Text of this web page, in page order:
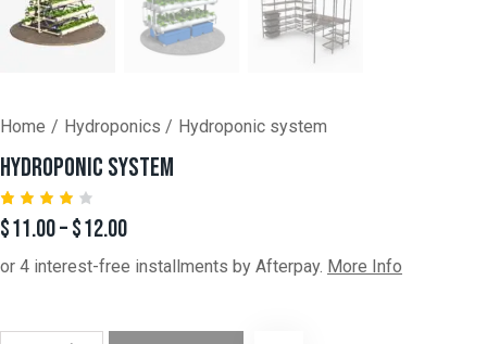
Home Hydroponics Hydroponic system
HYDROPONIC SYSTEM
Rated
4.00
5
1
$11.00–$12.00
or 4 interest-free installments by Afterpay. More Info